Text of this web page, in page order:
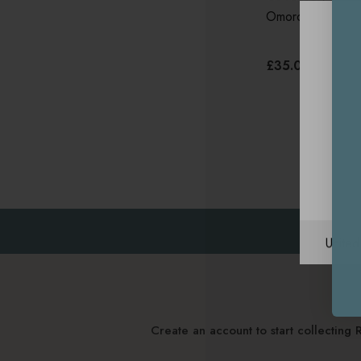
Omorovicza
£35.00
Create an account to start collecting